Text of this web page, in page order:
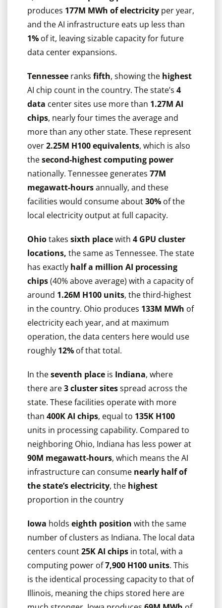
produces 177M MWh of electricityper year,
and the AI infrastructure eats up less than
1%of it, leaving sizable capacity for future
data center expansions.
Tennesseeranks fifth, showing the highest
AI chip count in the country. The state’s 4
data center sites use more than 1.27M AI
chips, nearly four times the average and
more than any other state. These represent
over2.25M H100 equivalents, which is also
thesecond-highest computing power
nationally. Tennessee generates 77M
megawatt-hoursannually, and these
facilities would consume about30%of the
local electricity output at full capacity.
Ohiotakes sixth placewith 4 GPU cluster
locations, the same as Tennessee. The state
has exactly half a million AI processing
chips(40% above average) with a capacity of
around 1.26M H100 units, the third-highest
in the country. Ohio produces 133M MWh of
electricity each year, and at maximum
operation, the data centers here would use
roughly 12%of that total.
In theseventh place is Indiana, where
there are3 cluster sitesspread across the
state. These facilities operate with more
than 400K AI chips, equal to 135K H100
units in processing capability. Compared to
neighboring Ohio, Indiana has less power at
90M megawatt-hours, which means the AI
infrastructure can consume nearly half of
the state’s electricity, the highest
proportion in the country
Iowa holds eighth position with the same
number of clusters as Indiana. The local data
centers count25K AI chipsin total, with a
computing power of7,900 H100 units. This
is the identical processing capacity to that of
Illinois, meaning the chips stored here are